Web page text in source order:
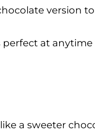
version
perfect at
a sweeter